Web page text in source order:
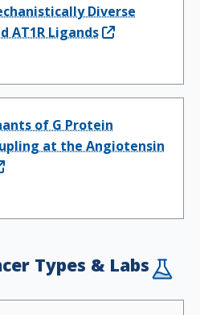
Diverse
AT1R Ligands
of G Protein
at the Angiotensin
Types & Labs